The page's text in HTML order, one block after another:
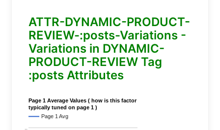
ATTR-DYNAMIC-PRODUCT-
REVIEW-:posts-Variations -
Variations in DYNAMIC-
PRODUCT-REVIEW Tag
:posts Attributes
Page 1 Average Values ( how is this factor
typically tuned on page 1 )
Page 1 Avg